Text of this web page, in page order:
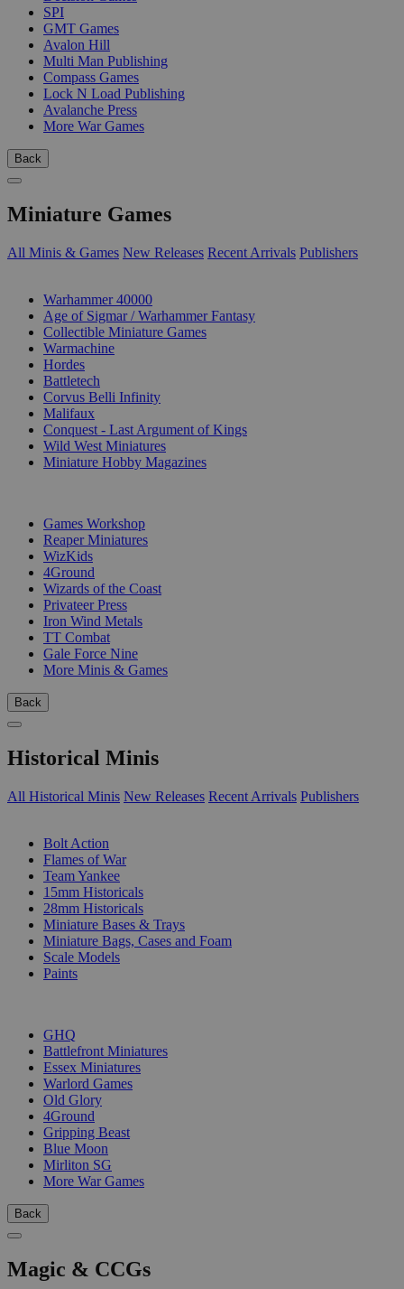
SPI
GMT Games
Avalon Hill
Multi Man Publishing
Compass Games
Lock N Load Publishing
Avalanche Press
More War Games
Back
Miniature Games
All Minis & Games New Releases Recent Arrivals Publishers
Warhammer 40000
Age of Sigmar / Warhammer Fantasy
Collectible Miniature Games
Warmachine
Hordes
Battletech
Corvus Belli Infinity
Malifaux
Conquest - Last Argument of Kings
Wild West Miniatures
Miniature Hobby Magazines
Games Workshop
Reaper Miniatures
WizKids
4Ground
Wizards of the Coast
Privateer Press
Iron Wind Metals
TT Combat
Gale Force Nine
More Minis & Games
Back
Historical Minis
All Historical Minis New Releases Recent Arrivals Publishers
Bolt Action
Flames of War
Team Yankee
15mm Historicals
28mm Historicals
Miniature Bases & Trays
Miniature Bags, Cases and Foam
Scale Models
Paints
GHQ
Battlefront Miniatures
Essex Miniatures
Warlord Games
Old Glory
4Ground
Gripping Beast
Blue Moon
Mirliton SG
More War Games
Back
Magic & CCGs